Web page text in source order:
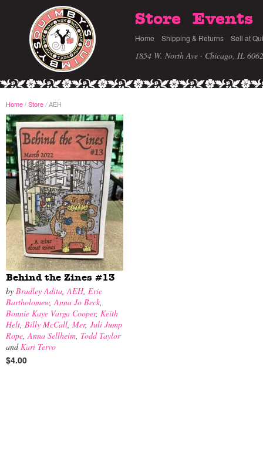
Store Events
Home Shipping & Returns Sell at
1854 W. North Ave · Chicago, IL
Home/Store /AEH
Behind the Zines #13
by Bradley Adita,AEH, Eric
Bartholomew,Anna Jo Beck,
Bonnie Kaye Varga Cooper, Keith
Helt, Billy McCall, Mer, Juli Jump
Rope,Anna Sellheim, Todd Taylor
andKari Tervo
$4.00